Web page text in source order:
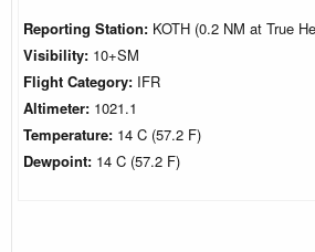
Reporting Station: KOTH (0.2 NM at True
Visibility: 10+SM
Flight Category: IFR
Altimeter: 1021.1
Temperature: 14 C (57.2 F)
Dewpoint: 14 C (57.2 F)